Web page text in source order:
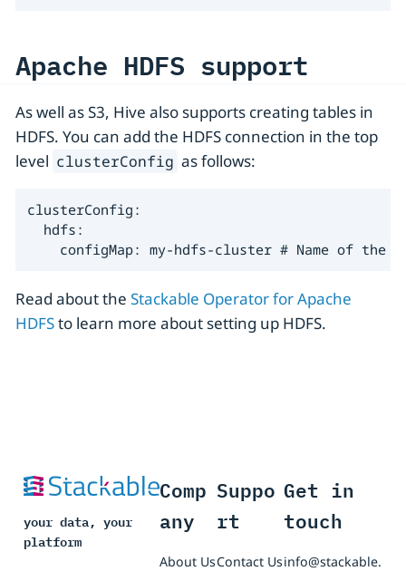
Apache HDFS support
As well as S3, Hive also supports creating tables in
HDFS. You can add the HDFS connection in the top
level clusterConfig as follows:
clusterConfig:
  hdfs:
configMap: my-hdfs-cluster # Name of the
Read about the Stackable Operator for Apache
HDFSto learn more about setting up HDFS.
your data, your
platform
Comp
any
About Us
Suppo
rt
Contact Us
Get in
touch
info@stackable.